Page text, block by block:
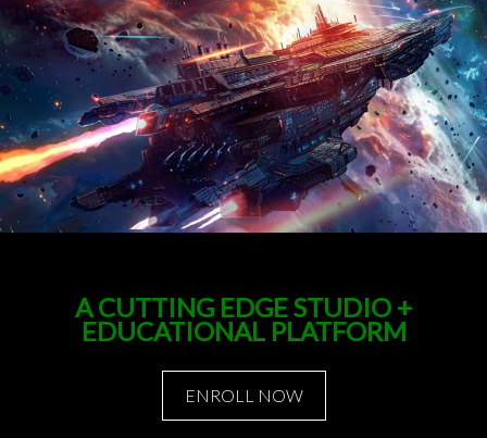
A CUTTING EDGE STUDIO +
EDUCATIONAL PLATFORM
ENROLL NOW